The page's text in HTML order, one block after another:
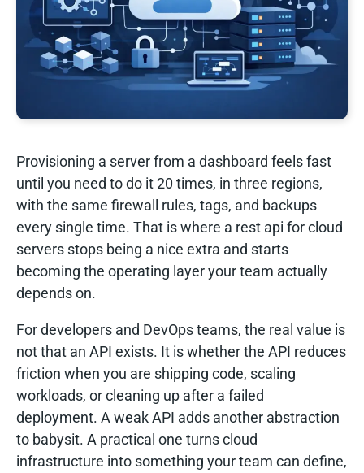
Provisioning a server from a dashboard feels fast
until you need to do it 20 times, in three regions,
with the same firewall rules, tags, and backups
every single time. That is where a rest api for cloud
servers stops being a nice extra and starts
becoming the operating layer your team actually
depends on.
For developers and DevOps teams, the real value is
not that an API exists. It is whether the API reduces
friction when you are shipping code, scaling
workloads, or cleaning up after a failed
deployment. A weak API adds another abstraction
to babysit. A practical one turns cloud
infrastructure into something your team can define,